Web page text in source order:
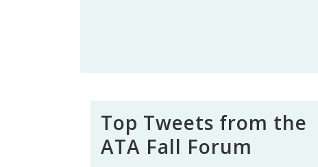
Top Tweets from the
ATA Fall Forum